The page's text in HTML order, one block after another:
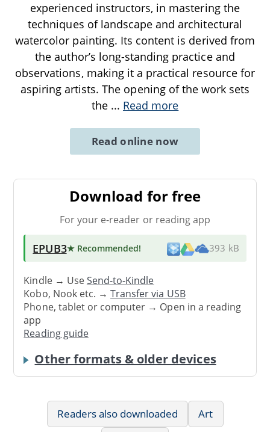
experienced instructors, in mastering the
techniques of landscape and architectural
watercolor painting. Its content is derived from
the author’s long-standing practice and
observations, making it a practical resource for
aspiring artists. The opening of the work sets
the ... Read more
Read online now
Download for free
For your e-reader or reading app
EPUB3★ Recommended! 393 kB
Kindle → UseSend-to-Kindle
Kobo, Nook etc. →Transfer via USB
Phone, tablet or computer → Open in a reading
app
Reading guide
Other formats & older devices
Readers also downloaded
Art